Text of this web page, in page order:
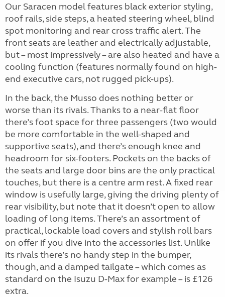
Our Saracen model features black exterior styling,
roof rails, side steps, a heated steering wheel, blind
spot monitoring and rear cross traffic alert. The
front seats are leather and electrically adjustable,
but – most impressively – are also heated and have a
cooling function (features normally found on high-
end executive cars, not rugged pick-ups).
In the back, the Musso does nothing better or
worse than its rivals. Thanks to a near-flat floor
there’s foot space for three passengers (two would
be more comfortable in the well-shaped and
supportive seats), and there’s enough knee and
headroom for six-footers. Pockets on the backs of
the seats and large door bins are the only practical
touches, but there is a centre arm rest. A fixed rear
window is usefully large, giving the driving plenty of
rear visibility, but note that it doesn’t open to allow
loading of long items. There’s an assortment of
practical, lockable load covers and stylish roll bars
on offer if you dive into the accessories list. Unlike
its rivals there’s no handy step in the bumper,
though, and a damped tailgate – which comes as
standard on the Isuzu D-Max for example – is £126
extra.